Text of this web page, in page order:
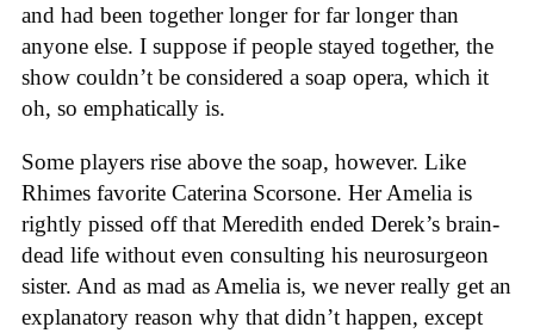
and had been together longer for far longer than
anyone else. I suppose if people stayed together, the
show couldn’t be considered a soap opera, which it
oh, so emphatically is.
Some players rise above the soap, however. Like
Rhimes favorite Caterina Scorsone. Her Amelia is
rightly pissed off that Meredith ended Derek’s brain-
dead life without even consulting his neurosurgeon
sister. And as mad as Amelia is, we never really get an
explanatory reason why that didn’t happen, except